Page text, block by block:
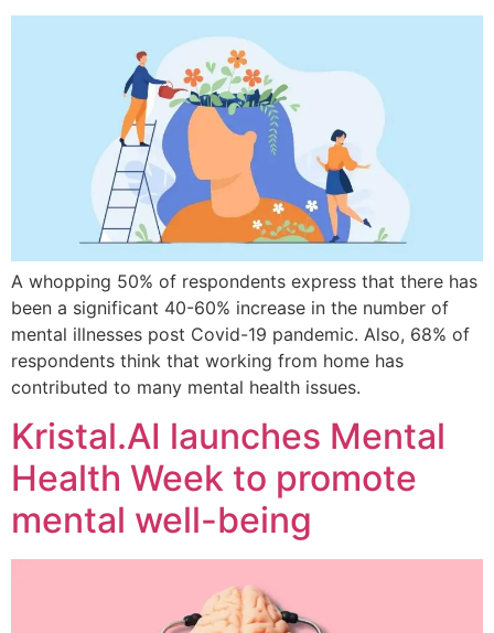
A whopping 50% of respondents express that there has
been a significant 40-60% increase in the number of
mental illnesses post Covid-19 pandemic. Also, 68% of
respondents think that working from home has
contributed to many mental health issues.
Kristal.AI launches Mental
Health Week to promote
mental well-being